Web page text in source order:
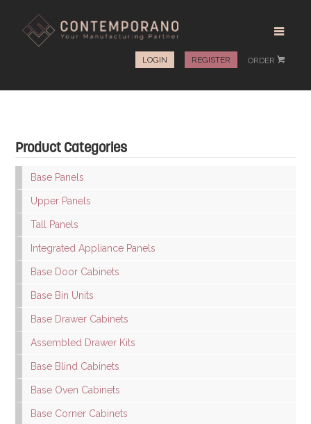
LOGIN REGISTER ORDER #
Product Categories
Base Panels
Upper Panels
Tall Panels
Integrated Appliance Panels
Base Door Cabinets
Base Bin Units
Base Drawer Cabinets
Assembled Drawer Kits
Base Blind Cabinets
Base Oven Cabinets
Base Corner Cabinets